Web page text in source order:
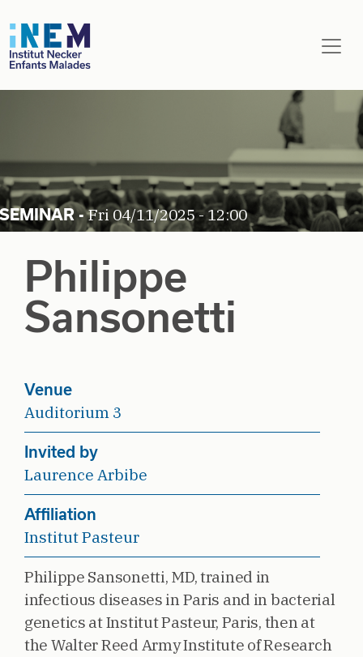
Fri 04/11/2025 - 12:00
Philippe
Sansonetti
Venue
Auditorium 3
Invited by
Laurence Arbibe
Affiliation
Institut Pasteur
Philippe Sansonetti, MD, trained in
infectious diseases in Paris and in bacterial
genetics at Institut Pasteur, Paris, then at
the Walter Reed Army Institute of Research